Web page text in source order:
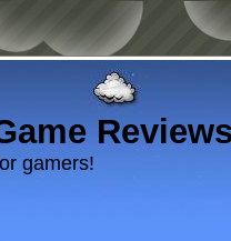
gamers!